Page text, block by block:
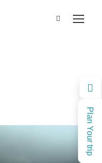
Plan Your trip